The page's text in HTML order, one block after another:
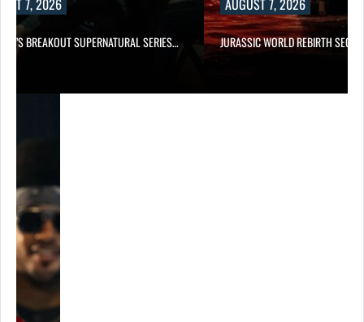
TV’S BREAKOUT SUPERNATURAL SERIES… JURASSIC WORLD REBIRTH